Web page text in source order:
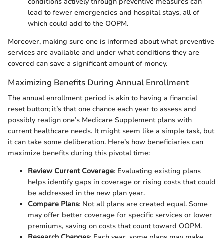
lead to fewer emergencies and hospital stays, all of
which could add to the OOPM.
Moreover, making sure one is informed about what preventive
services are available and under what conditions they are
covered can save a significant amount of money.
Maximizing Benefits During Annual Enrollment
The annual enrollment period is akin to having a financial
reset button; it’s that one chance each year to assess and
possibly realign one’s Medicare Supplement plans with
current healthcare needs. It might seem like a simple task, but
it can take some deliberation. Here’s how beneficiaries can
maximize benefits during this pivotal time:
Review Current Coverage: Evaluating existing plans
helps identify gaps in coverage or rising costs that could
be addressed in the new plan year.
Compare Plans: Not all plans are created equal. Some
may offer better coverage for specific services or lower
premiums, saving on costs that count toward OOPM.